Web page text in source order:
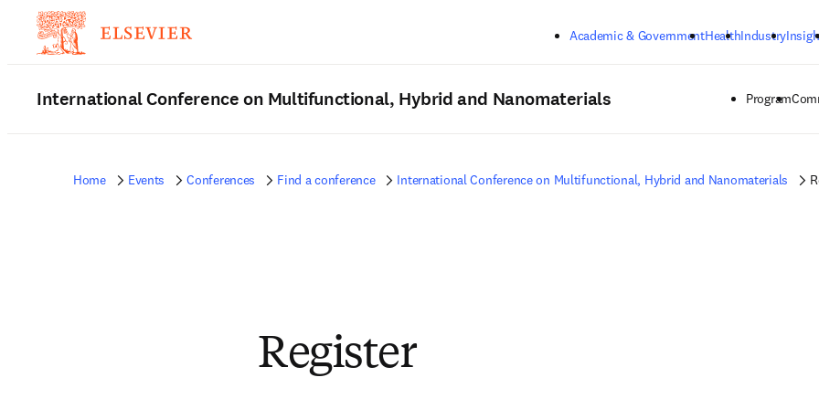
Academic & GovernmentHealthIndustry
International Conference on Multifunctional, Hybrid and Nanomaterials Program
Home Events Conferences Find a conference International Conference on Multifunctional, Hybrid and Nanomaterials
Register